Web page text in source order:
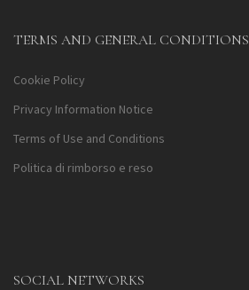
TERMS AND GENERAL CONDITIONS
Cookie Policy
Privacy Information Notice
Terms of Use and Conditions
Politica di rimborso e reso
SOCIAL NETWORKS